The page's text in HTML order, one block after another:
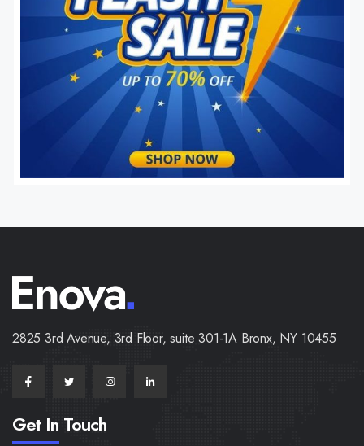
2825 3rd Avenue, 3rd Floor, suite 301-1A Bronx, NY 10455
Get In Touch